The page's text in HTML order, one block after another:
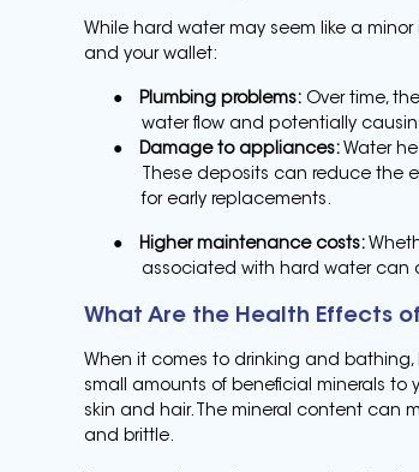
While hard water may seem like a
and your wallet:
● Plumbing problems: Over time,
water flow and potentially
●
Damage to appliances: Water
These deposits can reduce the
for early replacements.
● Higher maintenance costs:
associated with hard water can
What Are the Health Effects
When it comes to drinking and
small amounts of beneficial minerals to
skin and hair. The mineral content can
and brittle.